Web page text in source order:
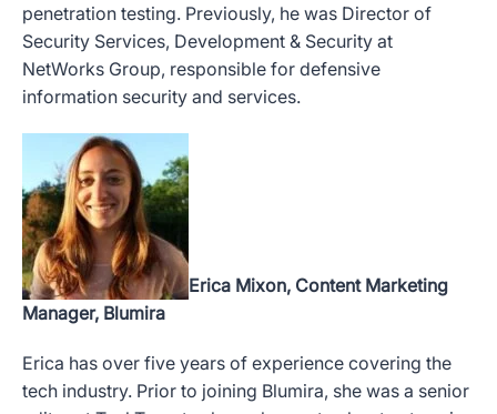
penetration testing. Previously, he was Director of
Security Services, Development & Security at
NetWorks Group, responsible for defensive
information security and services.
Erica Mixon, Content Marketing
Manager, Blumira
Erica has over five years of experience covering the
tech industry. Prior to joining Blumira, she was a senior